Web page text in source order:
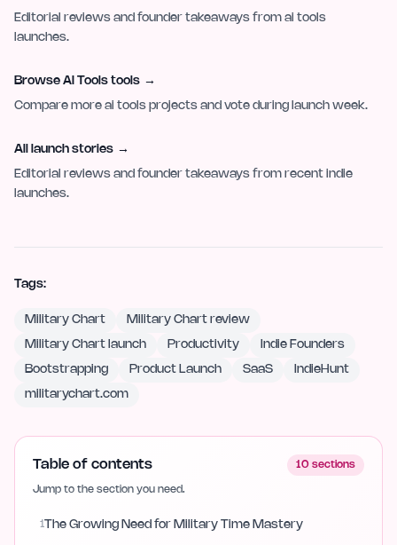
Editorial reviews and founder takeaways from ai tools
launches.
Browse AI Tools tools →
Compare more ai tools projects and vote during launch week.
All launch stories →
Editorial reviews and founder takeaways from recent indie
launches.
Tags:
Military Chart Military Chart review
Military Chart launch Productivity Indie Founders
Bootstrapping Product Launch SaaS IndieHunt
militarychart.com
Table of contents 10 sections
Jump to the section you need.
1 The Growing Need for Military Time Mastery